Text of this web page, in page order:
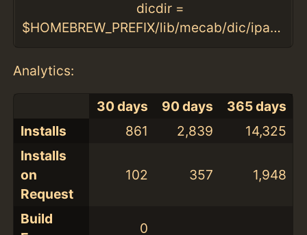
dicdir =
$HOMEBREW_PREFIX/lib/mecab/dic/ipadic
Analytics:
30 days 90 days
365 days
Installs
861 2,839
14,325
Installs
on
Request
102 357 1,948
Build
0